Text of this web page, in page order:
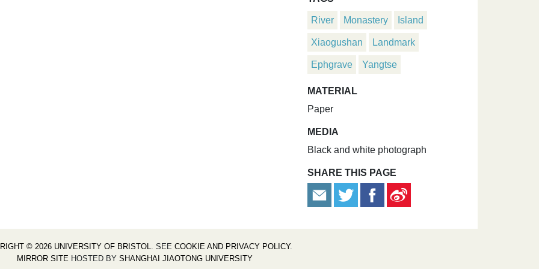
River Monastery Island
Xiaogushan Landmark
Ephgrave Yangtse
MATERIAL
Paper
MEDIA
Black and white photograph
SHARE THIS PAGE
© 2026 UNIVERSITY OF BRISTOL . SEE COOKIE AND PRIVACY POLICY.
MIRROR SITE HOSTED BY SHANGHAI JIAOTONG UNIVERSITY